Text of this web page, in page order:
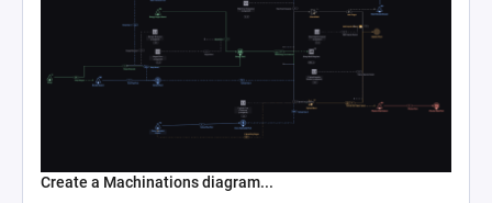
Create a Machinations diagram...